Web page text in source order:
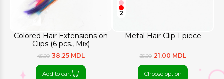
Colored Hair Extensions on
Clips (6 pcs., Mix)
45.00 38.25 MDL
Add to cart
Metal Hair Clip 1 piece
2
35.00 21.00 MDL
Choose option